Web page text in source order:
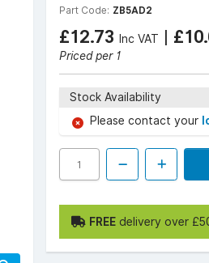
Part Code: ZB5AD2
£12.73 Inc VAT |
Priced per 1
Stock Availability
Please contact your
FREE delivery over